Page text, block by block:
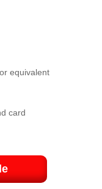
equivalent
card